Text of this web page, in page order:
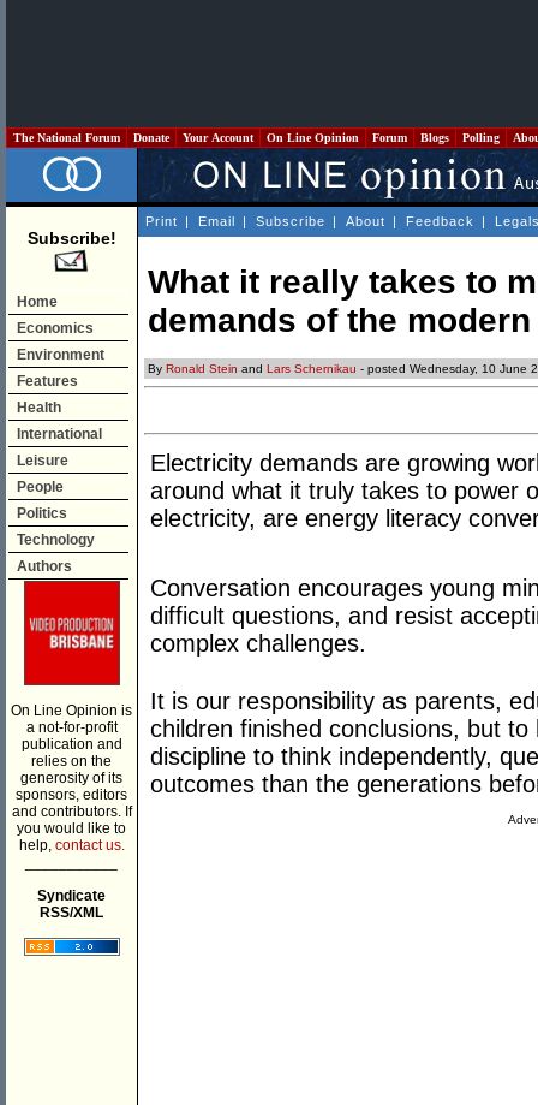
The National Forum Donate Your Account On Line Opinion Forum Blogs Polling
Subscribe!
Home
Economics
Environment
Features
Health
International
Leisure
People
Politics
Technology
Authors
On Line Opinion is
a not-for-profit
publication and
relies on the
generosity of its
sponsors, editors
and contributors. If
you would like to
help, contact us.
Syndicate
RSS/XML
Print | Email | Subscribe | About | Feedback |
What it really takes to
demands of the
By Ronald Stein and Lars Schernikau - posted Wednesday, 10 June
Electricity demands are growing
around what it truly takes to power
electricity, are energy literacy
Conversation encourages young
difficult questions, and resist
complex challenges.
It is our responsibility as parents,
children finished conclusions, but
discipline to think independently,
outcomes than the generations